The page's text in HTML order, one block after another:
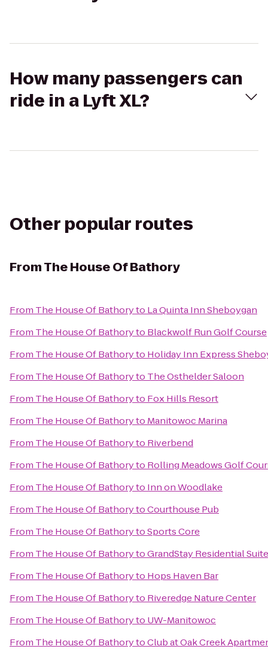
How many passengers can
ride in a Lyft XL?
Other popular routes
FromThe House Of Bathory
From The House Of Bathoryto La Quinta Inn Sheboygan
From The House Of Bathoryto Blackwolf Run Golf Course
From The House Of Bathoryto Holiday Inn Express
From The House Of Bathoryto The Osthelder Saloon
From The House Of Bathoryto Fox Hills Resort
From The House Of Bathoryto Manitowoc Marina
From The House Of Bathoryto Riverbend
From The House Of Bathoryto Rolling Meadows Golf
From The House Of Bathoryto Inn on Woodlake
From The House Of BathorytoCourthouse Pub
From The House Of BathorytoSports Core
From The House Of BathorytoGrandStay Residential
From The House Of Bathoryto Hops Haven Bar
From The House Of Bathoryto Riveredge Nature Center
From The House Of Bathoryto UW-Manitowoc
From The House Of BathorytoClub at Oak Creek